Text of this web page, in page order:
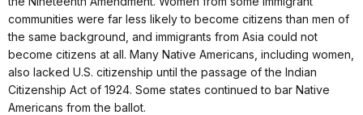
communities were far less likely to become citizens than men of
the same background, and immigrants from Asia could not
become citizens at all. Many Native Americans, including women,
also lacked U.S. citizenship until the passage of the Indian
Citizenship Act of 1924. Some states continued to bar Native
Americans from the ballot.